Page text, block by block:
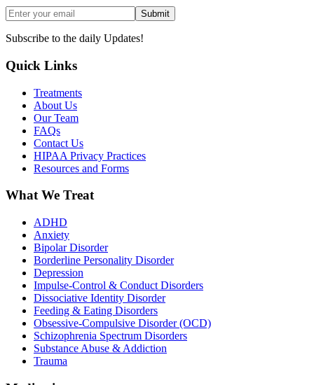
Submit
Subscribe to the daily Updates!
Quick Links
Treatments
About Us
Our Team
FAQs
Contact Us
HIPAA Privacy Practices
Resources and Forms
What We Treat
ADHD
Anxiety
Bipolar Disorder
Borderline Personality Disorder
Depression
Impulse-Control & Conduct Disorders
Dissociative Identity Disorder
Feeding & Eating Disorders
Obsessive-Compulsive Disorder (OCD)
Schizophrenia Spectrum Disorders
Substance Abuse & Addiction
Trauma